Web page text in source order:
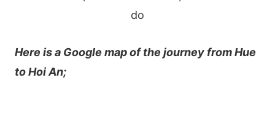
Here is a Google map of the journey from Hue
to Hoi An;